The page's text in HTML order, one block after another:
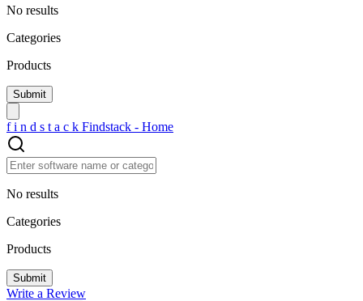
No results
Categories
Products
f i n d s t a c k Findstack - Home
No results
Categories
Products
Write a Review